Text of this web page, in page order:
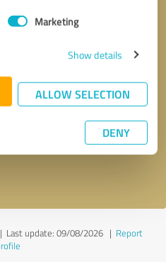
Marketing
Show details
ALLOW SELECTION
DENY
* required fields
Last update: 09/08/2026| Report